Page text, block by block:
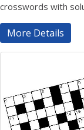
crosswords with
More Details